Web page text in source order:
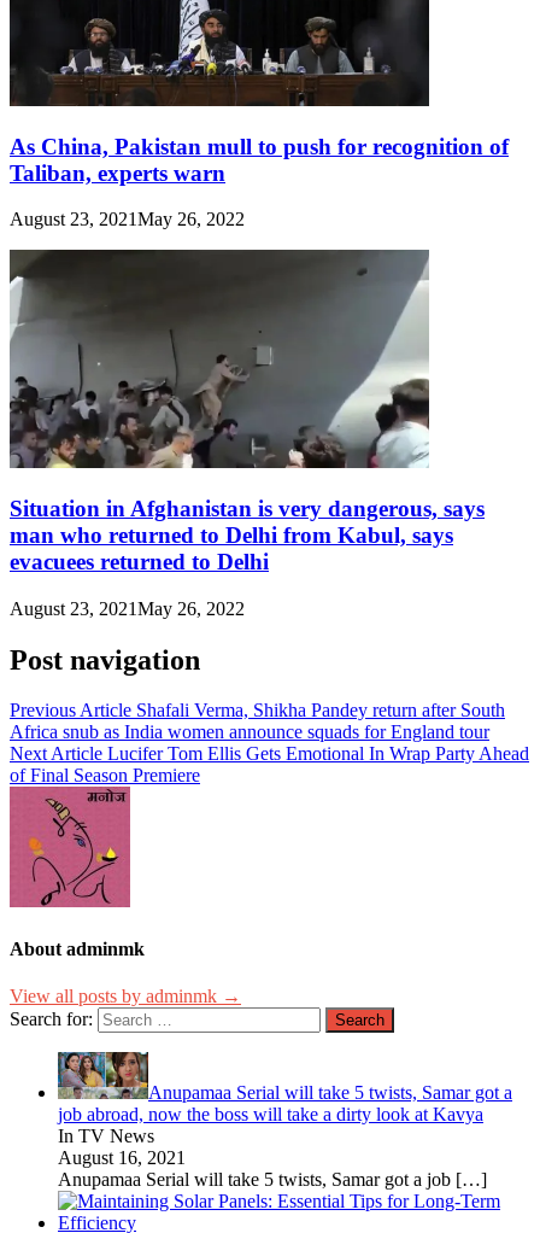
As China, Pakistan mull to push for recognition of
Taliban, experts warn
August 23, 2021May 26, 2022
Situation in Afghanistan is very dangerous, says
man who returned to Delhi from Kabul, says
evacuees returned to Delhi
August 23, 2021May 26, 2022
Post navigation
Previous Article Shafali Verma, Shikha Pandey return after South
Africa snub as India women announce squads for England tour
Next Article Lucifer Tom Ellis Gets Emotional In Wrap Party Ahead
of Final Season Premiere
About adminmk
View all posts by adminmk →
Search for:
Anupamaa Serial will take 5 twists, Samar got a
job abroad, now the boss will take a dirty look at Kavya
In TV News
August 16, 2021
Anupamaa Serial will take 5 twists, Samar got a job […]